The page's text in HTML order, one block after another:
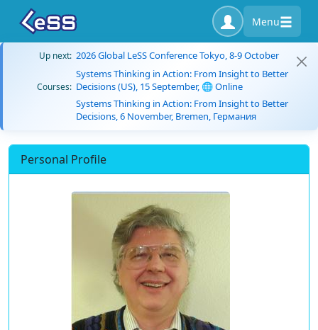
Menu
Up next: 2026 Global LeSS Conference Tokyo, 8-9 October
Courses:
Systems Thinking in Action: From Insight to Better
Decisions (US), 15 September, 🌐 Online
Systems Thinking in Action: From Insight to Better
Decisions, 6 November, Bremen, Германия
Personal Profile